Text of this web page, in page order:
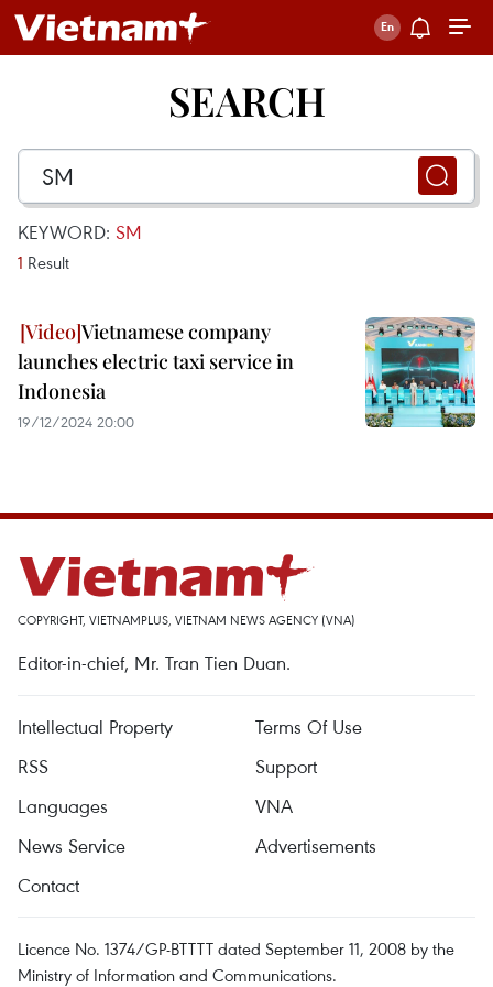
SEARCH
KEYWORD: SM
1 Result
Vietnamese company
launches electric taxi service in
Indonesia
19/12/2024 20:00
COPYRIGHT, VIETNAMPLUS, VIETNAM NEWS AGENCY (VNA)
Editor-in-chief, Mr. Tran Tien Duan.
Intellectual Property
Terms Of Use
RSS
Support
Languages
VNA
News Service
Advertisements
Contact
Licence No. 1374/GP-BTTTT dated September 11, 2008 by the
Ministry of Information and Communications.